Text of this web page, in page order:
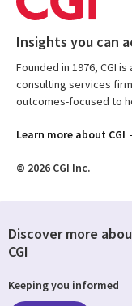
Insights you can
Founded in 1976, CGI
consulting services
outcomes-focused to
Learn more about CGI
© 2026 CGI Inc.
Discover more
CGI
Keeping you informed